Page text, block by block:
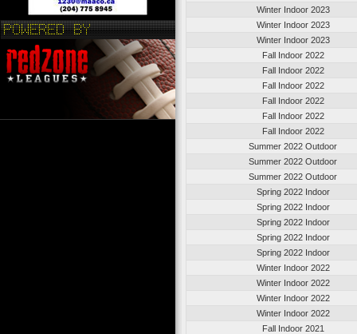
Winter Indoor 2023
Winter Indoor 2023
Winter Indoor 2023
Fall Indoor 2022
Fall Indoor 2022
Fall Indoor 2022
Fall Indoor 2022
Fall Indoor 2022
Fall Indoor 2022
Summer 2022 Outdoor
Summer 2022 Outdoor
Summer 2022 Outdoor
Spring 2022 Indoor
Spring 2022 Indoor
Spring 2022 Indoor
Spring 2022 Indoor
Spring 2022 Indoor
Winter Indoor 2022
Winter Indoor 2022
Winter Indoor 2022
Winter Indoor 2022
Fall Indoor 2021